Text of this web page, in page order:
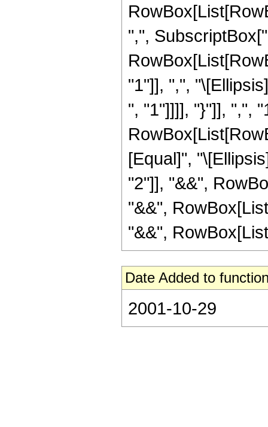
",",
"1"]], ",",
", "1"]]]], "}"]], ",",
[Equal]",
"2"]], "&&",
"&&",
"&&",
Date Added to
2001-10-29